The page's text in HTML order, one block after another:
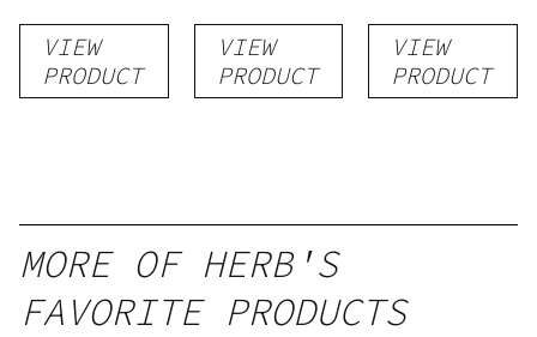
Disposable
1gVIEW
PRODUCT
RNTZ (Live
Blend) –
Distillate
VIEW
PRODUCT
Disposable
| 3g
VIEW
PRODUCT
MORE OF HERB'S
FAVORITE PRODUCTS